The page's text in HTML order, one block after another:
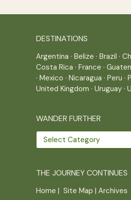
DESTINATIONS
Argentina · Belize · Brazil ·
Costa Rica · France ·
· Mexico · Nicaragua · Peru ·
United Kingdom · Uruguay ·
WANDER FURTHER
Wander
further
THE JOURNEY CONTINUES
Home | Site Map | Archives